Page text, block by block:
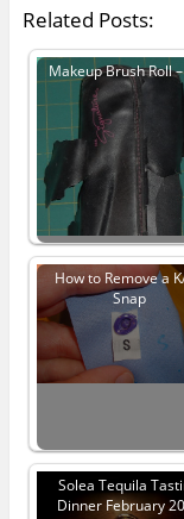
Related Posts:
Makeup Brush Roll
How to Remove a
Snap
Solea Tequila
Dinner February